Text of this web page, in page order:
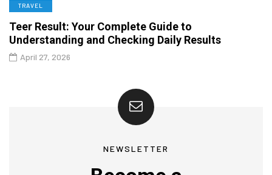
TRAVEL
Teer Result: Your Complete Guide to
Understanding and Checking Daily Results
April 27, 2026
NEWSLETTER